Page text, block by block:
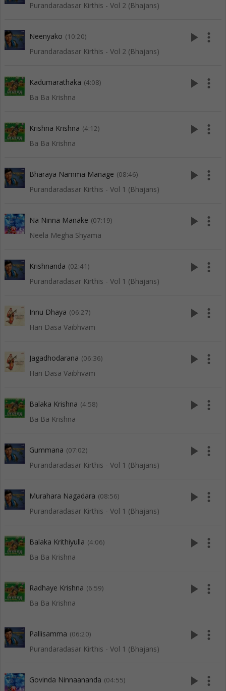
Purandaradasar Kirthis - Vol 2 (Bhajans)
Neenyako (10:20)
Purandaradasar Kirthis - Vol 2 (Bhajans)
play_arrow more_vert
Kadumarathaka (4:08)
Ba Ba Krishna
play_arrow more_vert
Krishna Krishna (4:12)
Ba Ba Krishna
play_arrow more_vert
Bharaya Namma Manage (08:46)
Purandaradasar Kirthis - Vol 1 (Bhajans)
play_arrow more_vert
Na Ninna Manake (07:19)
Neela Megha Shyama
play_arrow more_vert
Krishnanda (02:41)
Purandaradasar Kirthis - Vol 1 (Bhajans)
play_arrow more_vert
Innu Dhaya (06:27)
Hari Dasa Vaibhvam
play_arrow more_vert
Jagadhodarana (06:36)
Hari Dasa Vaibhvam
play_arrow more_vert
Balaka Krishna (4:58)
Ba Ba Krishna
play_arrow more_vert
Gummana (07:02)
Purandaradasar Kirthis - Vol 1 (Bhajans)
play_arrow more_vert
Murahara Nagadara (08:56)
Purandaradasar Kirthis - Vol 1 (Bhajans)
play_arrow more_vert
Balaka Krithiyulla (4:06)
Ba Ba Krishna
play_arrow more_vert
Radhaye Krishna (6:59)
Ba Ba Krishna
play_arrow more_vert
Pallisamma (06:20)
Purandaradasar Kirthis - Vol 1 (Bhajans)
play_arrow more_vert
Govinda Ninnaananda (04:55) play_arrow more_vert